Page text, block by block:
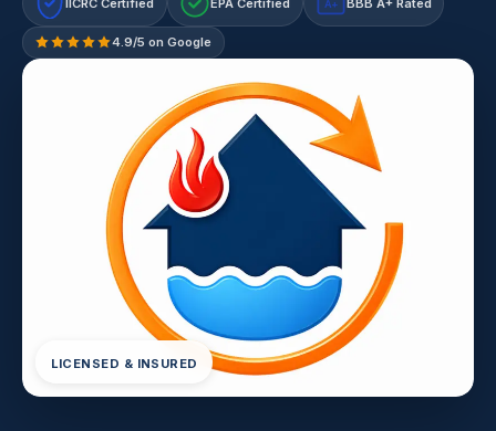
IICRC Certified EPA Certified A+ BBB A+ Rated
4.9/5 on Google
LICENSED & INSURED